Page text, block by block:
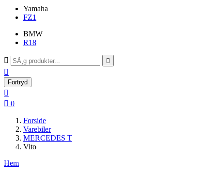
Yamaha
FZ1
BMW
R18
 

Fortryd

 0
Forside
Varebiler
MERCEDES T
Vito
Hem